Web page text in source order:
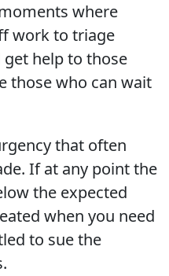
where
work to triage
help to those
those who can wait
that often
If at any point the
the expected
when you need
to sue the